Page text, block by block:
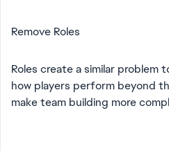
Remove Roles
Roles create a similar problem
how players perform beyond
make team building more